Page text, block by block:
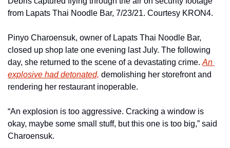
from Lapats Thai Noodle Bar, 7/23/21. Courtesy KRON4.
Pinyo Charoensuk, owner of Lapats Thai Noodle Bar,
closed up shop late one evening last July. The following
day, she returned to the scene of a devastating crime. An
explosive had detonated, demolishing her storefront and
rendering her restaurant inoperable.
“An explosion is too aggressive. Cracking a window is
okay, maybe some small stuff, but this one is too big,” said
Charoensuk.